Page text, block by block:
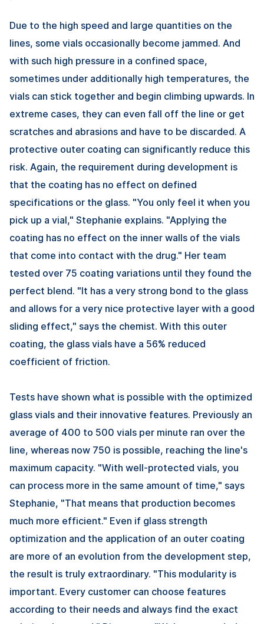
Due to the high speed and large quantities on the
lines, some vials occasionally become jammed. And
with such high pressure in a confined space,
sometimes under additionally high temperatures, the
vials can stick together and begin climbing upwards. In
extreme cases, they can even fall off the line or get
scratches and abrasions and have to be discarded. A
protective outer coating can significantly reduce this
risk. Again, the requirement during development is
that the coating has no effect on defined
specifications or the glass. "You only feel it when you
pick up a vial," Stephanie explains. "Applying the
coating has no effect on the inner walls of the vials
that come into contact with the drug." Her team
tested over 75 coating variations until they found the
perfect blend. "It has a very strong bond to the glass
and allows for a very nice protective layer with a good
sliding effect," says the chemist. With this outer
coating, the glass vials have a 56% reduced
coefficient of friction.
Tests have shown what is possible with the optimized
glass vials and their innovative features. Previously an
average of 400 to 500 vials per minute ran over the
line, whereas now 750 is possible, reaching the line's
maximum capacity. "With well-protected vials, you
can process more in the same amount of time," says
Stephanie, "That means that production becomes
much more efficient." Even if glass strength
optimization and the application of an outer coating
are more of an evolution from the development step,
the result is truly extraordinary. "This modularity is
important. Every customer can choose features
according to their needs and always find the exact